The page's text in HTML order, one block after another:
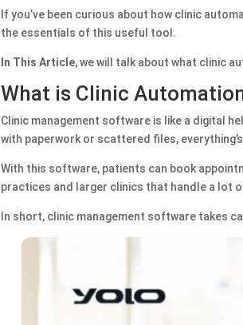
If you’ve been curious about how clinic
the essentials of this useful tool.
In This Article, we will talk about what clinic
What is Clinic
Clinic management software is like a digital
with paperwork or scattered files,
With this software, patients can book
practices and larger clinics that handle a lot
In short, clinic management software takes